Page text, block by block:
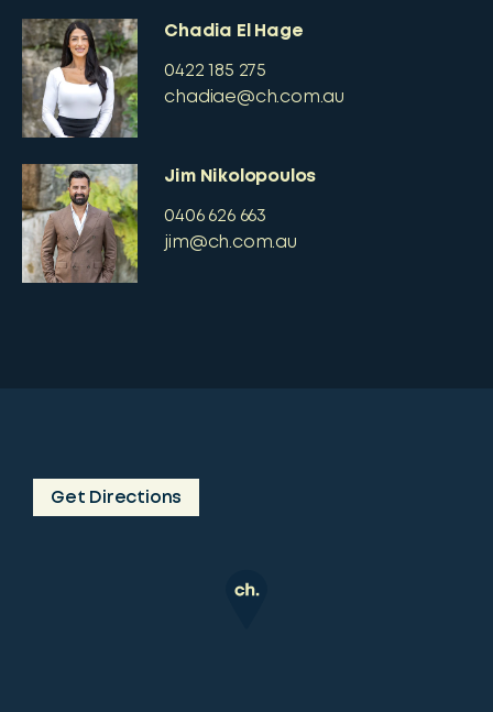
Chadia El Hage
0422 185 275
chadiae@ch.com.au
Jim Nikolopoulos
0406 626 663
jim@ch.com.au
Get Directions